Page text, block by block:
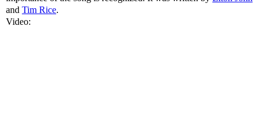
and Tim Rice.
Video: